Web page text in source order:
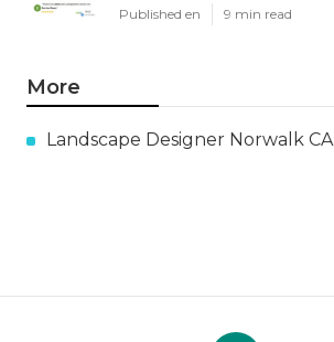
Published en 9 min read
More
Landscape Designer Norwalk CA